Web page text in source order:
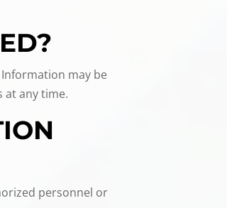
may be
at any time.
personnel or